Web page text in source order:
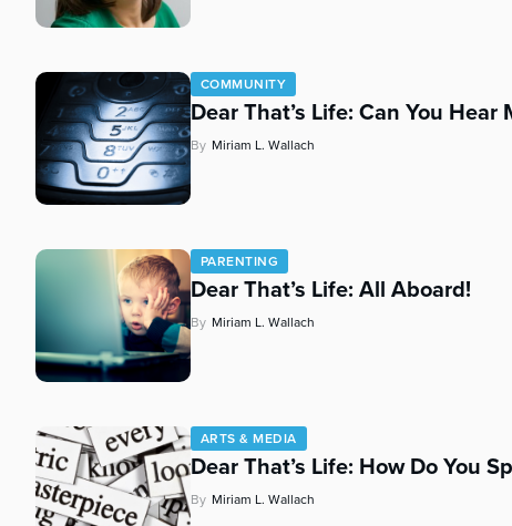
COMMUNITY
Dear That’s Life: Can You Hear
By Miriam L. Wallach
PARENTING
Dear That’s Life: All Aboard!
By Miriam L. Wallach
ARTS & MEDIA
Dear That’s Life: How Do You
By Miriam L. Wallach